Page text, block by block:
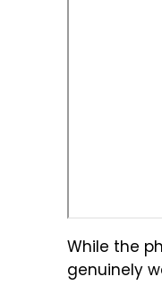
While the
genuinely